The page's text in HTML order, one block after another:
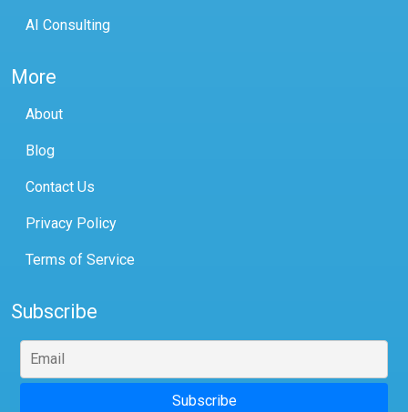
AI Consulting
More
About
Blog
Contact Us
Privacy Policy
Terms of Service
Subscribe